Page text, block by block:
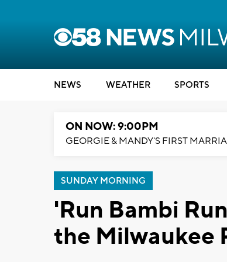
NEWS WEATHER SPORTS
ON NOW: 9:00PM
GEORGIE & MANDY'S FIRST
SUNDAY MORNING
'Run Bambi
the Milwaukee